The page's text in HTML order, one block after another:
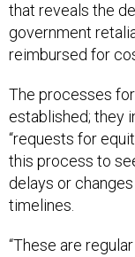
that reveals the
government
reimbursed for
The processes
established; they
“requests for
this process to
delays or
timelines.
“These are